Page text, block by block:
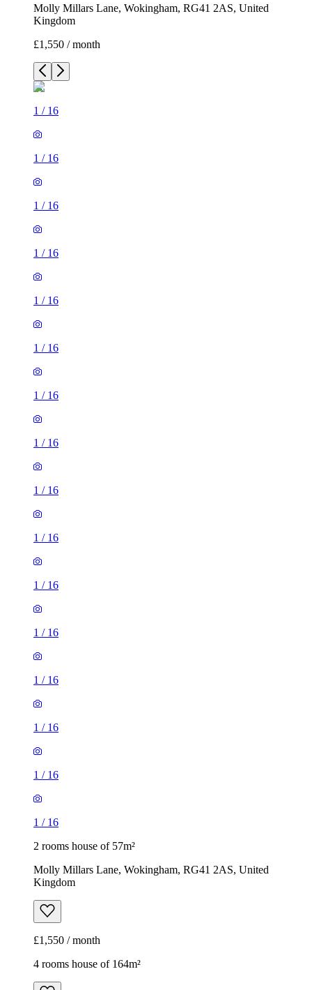
Molly Millars Lane, Wokingham, RG41 2AS, United
Kingdom
£1,550 / month
1 / 16
1 / 16
1 / 16
1 / 16
1 / 16
1 / 16
1 / 16
1 / 16
1 / 16
1 / 16
1 / 16
1 / 16
1 / 16
1 / 16
1 / 16
1 / 16
2 rooms house of 57m²
Molly Millars Lane, Wokingham, RG41 2AS, United
Kingdom
£1,550 / month
4 rooms house of 164m²